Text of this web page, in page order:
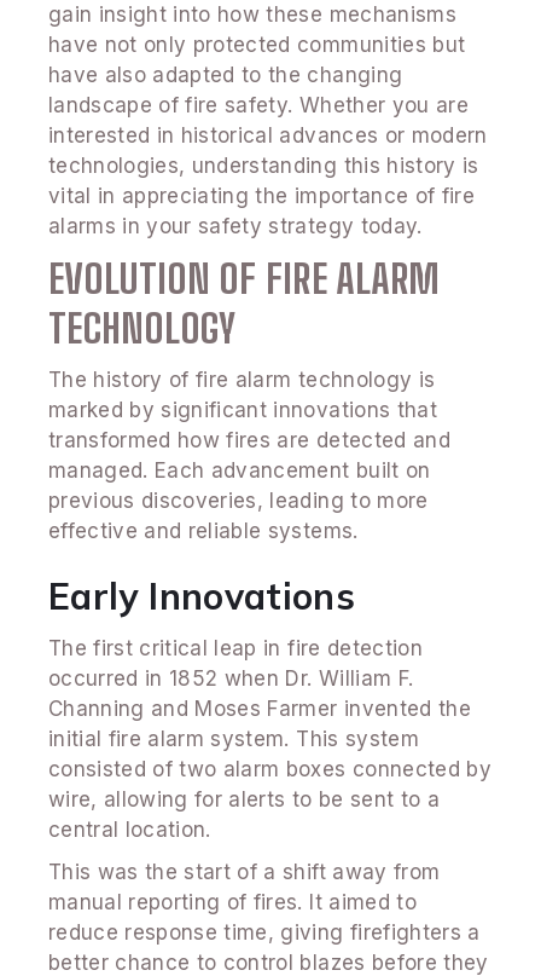
gain insight into how these mechanisms
have not only protected communities but
have also adapted to the changing
landscape of fire safety. Whether you are
interested in historical advances or modern
technologies, understanding this history is
vital in appreciating the importance of fire
alarms in your safety strategy today.
EVOLUTION OF FIRE ALARM
TECHNOLOGY
The history of fire alarm technology is
marked by significant innovations that
transformed how fires are detected and
managed. Each advancement built on
previous discoveries, leading to more
effective and reliable systems.
Early Innovations
The first critical leap in fire detection
occurred in 1852 when Dr. William F.
Channing and Moses Farmer invented the
initial fire alarm system. This system
consisted of two alarm boxes connected by
wire, allowing for alerts to be sent to a
central location.
This was the start of a shift away from
manual reporting of fires. It aimed to
reduce response time, giving firefighters a
better chance to control blazes before they